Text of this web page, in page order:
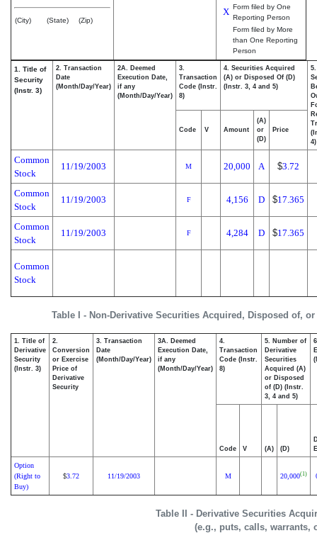
(City) (State) (Zip)
X Form filed by One
Reporting Person
Form filed by More
than One Reporting
Person
Table I - Non-Derivative Securities Acquired, Disposed of,
1. Title of
Security
(Instr. 3)
2. Transaction
Date
(Month/Day/Year)
2A. Deemed
Execution Date,
if any
(Month/Day/Year)
3.
Transaction
Code (Instr.
8)
4. Securities Acquired
(A) or Disposed Of (D)
(Instr. 3, 4 and 5)
4)
Code V Amount
(A)
or
(D)
Price
Common
Stock
11/19/2003 M 20,000 A $3.72
Common
Stock
11/19/2003 F 4,156 D $17.365
Common
Stock
11/19/2003 F 4,284 D $17.365
Common
Stock
Table II - Derivative Securities
(e.g., puts, calls, warrants,
1. Title of
Derivative
Security
(Instr. 3)
2.
Conversion
or Exercise
Price of
Derivative
Security
3. Transaction
Date
(Month/Day/Year)
3A. Deemed
Execution Date,
if any
(Month/Day/Year)
4.
Transaction
Code (Instr.
8)
5. Number of
Derivative
Securities
Acquired (A)
or Disposed
of (D) (Instr.
3, 4 and 5)
Code V (A) (D)
Option
(Right to
Buy)
$3.72 11/19/2003 M 20,000(1)